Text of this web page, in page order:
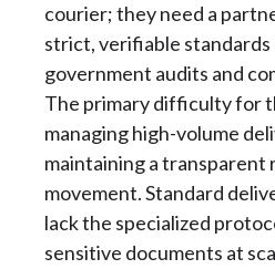
courier; they need a
strict, verifiable
government audits and
The primary difficulty for
managing high-volume
maintaining a transparent
movement. Standard
lack the specialized
sensitive documents at